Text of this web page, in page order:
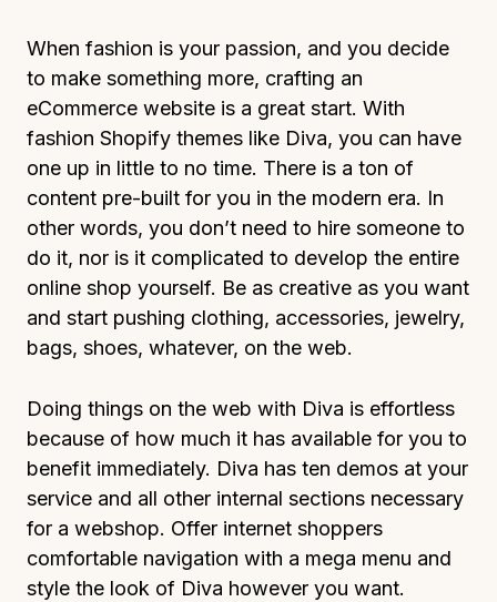
When fashion is your passion, and you decide
to make something more, crafting an
eCommerce website is a great start. With
fashion Shopify themes like Diva, you can have
one up in little to no time. There is a ton of
content pre-built for you in the modern era. In
other words, you don’t need to hire someone to
do it, nor is it complicated to develop the entire
online shop yourself. Be as creative as you want
and start pushing clothing, accessories, jewelry,
bags, shoes, whatever, on the web.
Doing things on the web with Diva is effortless
because of how much it has available for you to
benefit immediately. Diva has ten demos at your
service and all other internal sections necessary
for a webshop. Offer internet shoppers
comfortable navigation with a mega menu and
style the look of Diva however you want.